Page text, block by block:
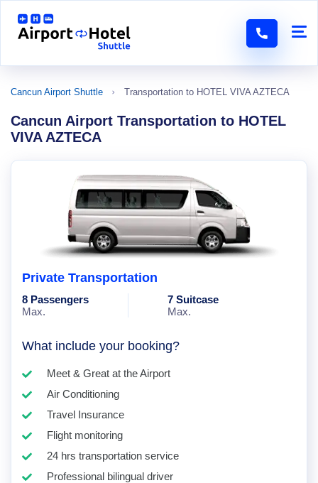
Cancun Airport Shuttle Transportation to HOTEL VIVA AZTECA
Cancun Airport Transportation to HOTEL
VIVA AZTECA
Private Transportation
8 Passengers
Max.
7 Suitcase
Max.
What include your booking?
Meet & Great at the Airport
Air Conditioning
Travel Insurance
Flight monitoring
24 hrs transportation service
Professional bilingual driver